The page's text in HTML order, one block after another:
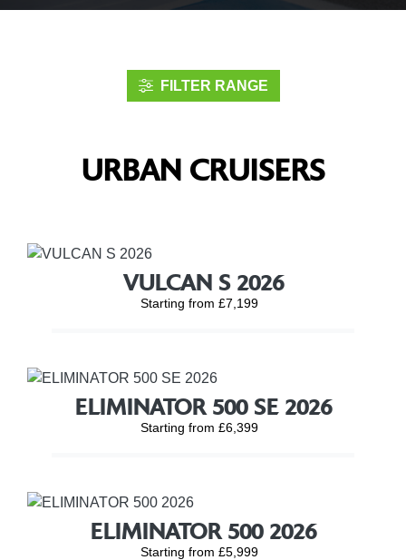
FILTER RANGE
URBAN CRUISERS
VULCAN S 2026
Starting from £7,199
ELIMINATOR 500 SE 2026
Starting from £6,399
ELIMINATOR 500 2026
Starting from £5,999